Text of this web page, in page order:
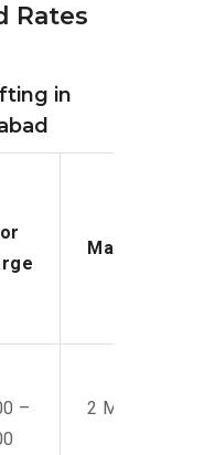
Rates
in
Manpower
–
2 Men